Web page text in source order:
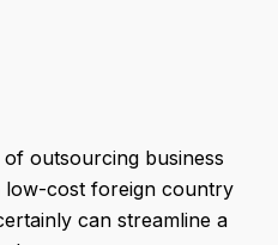
outsourcing business
low-cost foreign country
can streamline a